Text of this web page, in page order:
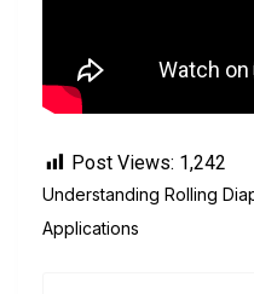
Post Views: 1,242
Understanding Rolling
Applications